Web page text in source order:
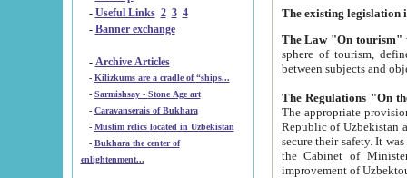
- Useful Links 2 3 4
- Banner exchange
- Archive Articles
-
Kilizkums are a cradle of “ships...
-
Sarmishsay - Stone Age art
- Caravanserais of Bukhara
-
Muslim relics located in Uzbekistan
- Bukhara the center of
enlightenment...
The Law "On tourism"
sphere of tourism, defines legislative norms for
The appropriate provision has been approved in
Republic of Uzbekistan and departure of citizens of the Republic of Uzbekistan abroad as tourists, and to
secure their safety. It was issued according
the Cabinet of Ministers of the Republic of Uzbekistan dated 28